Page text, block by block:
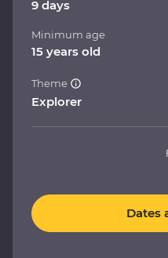
9 days
Minimum age
15 years old
Theme
Explorer
Dates